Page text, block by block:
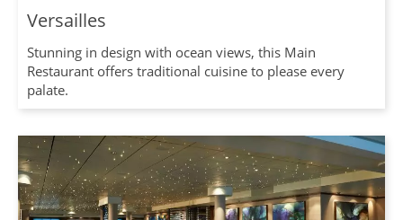
Versailles
Stunning in design with ocean views, this Main
Restaurant offers traditional cuisine to please every
palate.